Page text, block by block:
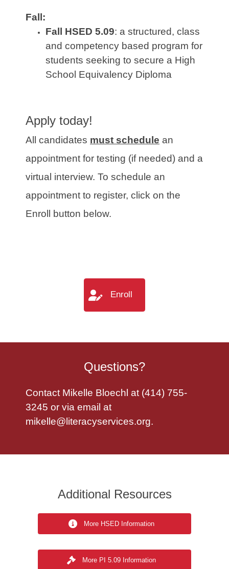
Fall:
Fall HSED 5.09: a structured, class
and competency based program for
students seeking to secure a High
School Equivalency Diploma
Apply today!
All candidates must schedule an
appointment for testing (if needed) and a
virtual interview. To schedule an
appointment to register, click on the
Enroll button below.
Enroll
Questions?
Contact Mikelle Bloechl at (414) 755-
3245 or via email at
mikelle@literacyservices.org.
Additional Resources
More HSED Information
More PI 5.09 Information